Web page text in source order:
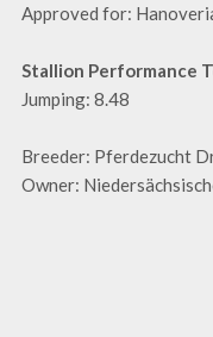
Approved for:
Stallion Performance
Jumping: 8.48
Breeder: Pferdezucht
Owner: